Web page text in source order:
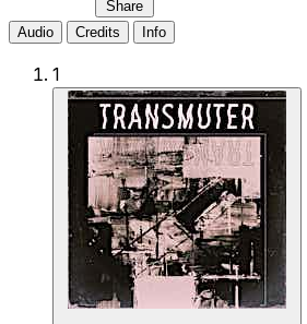
Share
Audio
Credits Info
1